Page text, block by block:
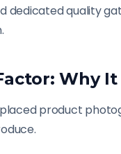
dedicated quality
Why
product